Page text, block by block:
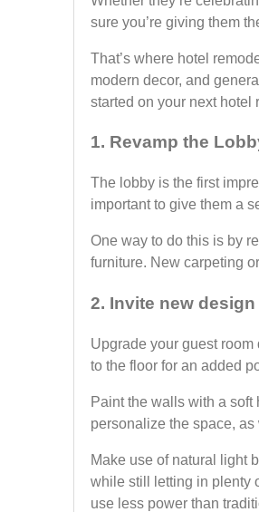
sure you’re giving them
That’s where hotel
modern decor, and
started on your next hotel
1. Revamp the
The lobby is the first
important to give them a
One way to do this is by
furniture. New carpeting
2. Invite new
Upgrade your guest
to the floor for an added
Paint the walls with a soft
personalize the space,
Make use of natural light
while still letting in plenty
use less power than